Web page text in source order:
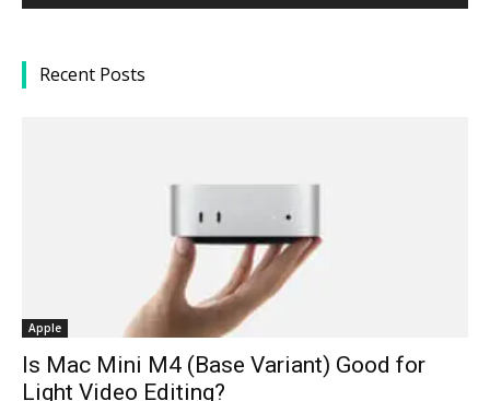
Recent Posts
Apple
Is Mac Mini M4 (Base Variant) Good for
Light Video Editing?